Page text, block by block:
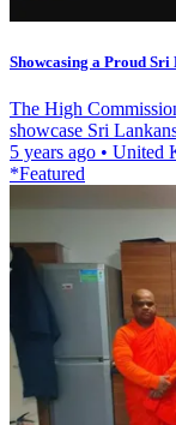
Showcasing a Proud
The High
showcase Sri
5 years ago • United
*Featured